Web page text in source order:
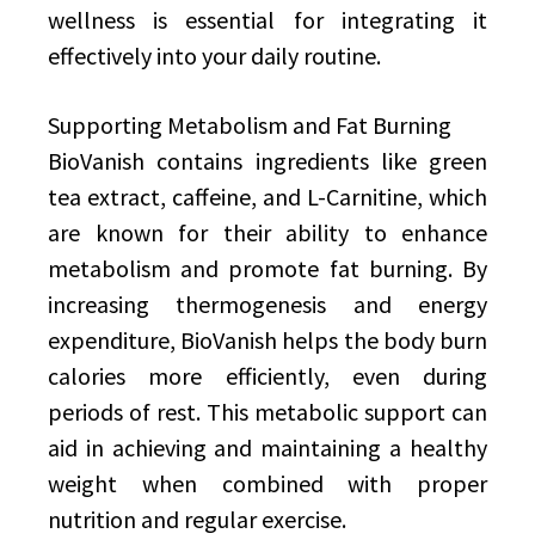
wellness is essential for integrating it
effectively into your daily routine.
Supporting Metabolism and Fat Burning
BioVanish contains ingredients like green
tea extract, caffeine, and L-Carnitine, which
are known for their ability to enhance
metabolism and promote fat burning. By
increasing thermogenesis and energy
expenditure, BioVanish helps the body burn
calories more efficiently, even during
periods of rest. This metabolic support can
aid in achieving and maintaining a healthy
weight when combined with proper
nutrition and regular exercise.